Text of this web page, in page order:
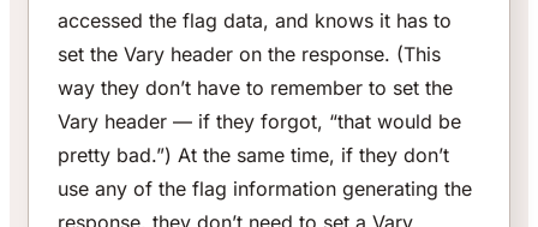
accessed the flag data, and knows it has to
set the Vary header on the response. (This
way they don’t have to remember to set the
Vary header — if they forgot, “that would be
pretty bad.”) At the same time, if they don’t
use any of the flag information generating the
response, they don’t need to set a Vary